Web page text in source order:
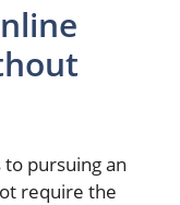
pursuing an
require the